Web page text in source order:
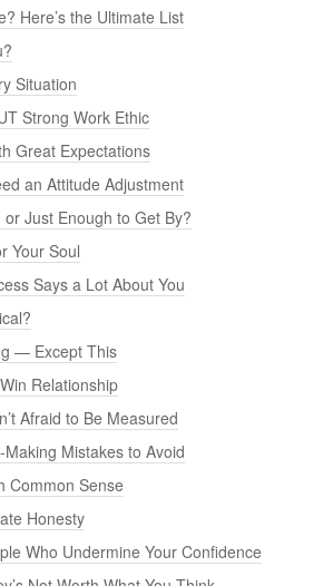
Here’s the Ultimate List
Situation
Strong Work Ethic
Great Expectations
an Attitude Adjustment
or Just Enough to Get By?
Your Soul
Says a Lot About You
— Except This
Relationship
Afraid to Be Measured
Mistakes to Avoid
Common Sense
Honesty
Who Undermine Your Confidence